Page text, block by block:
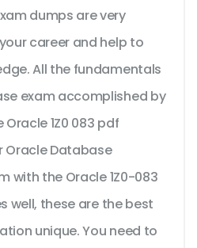
dumps are very
career and help to
All the fundamentals
exam accomplished by
1Z0 083 pdf
Oracle Database
with the Oracle 1Z0-083
well, these are the best
unique. You need to